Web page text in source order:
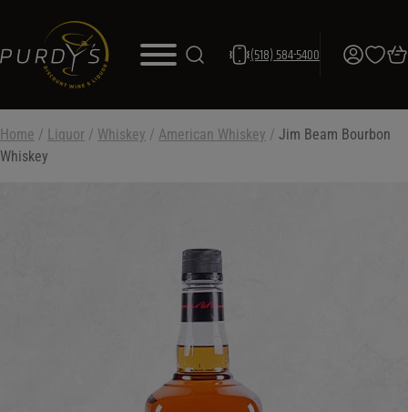
(518) 584-5400
Home / Liquor / Whiskey / American Whiskey / Jim Beam Bourbon
Whiskey